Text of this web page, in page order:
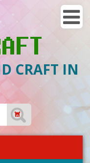
CRAFT IN